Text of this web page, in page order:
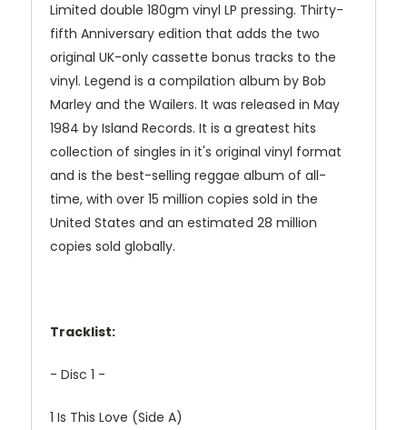
Limited double 180gm vinyl LP pressing. Thirty-
fifth Anniversary edition that adds the two
original UK-only cassette bonus tracks to the
vinyl. Legend is a compilation album by Bob
Marley and the Wailers. It was released in May
1984 by Island Records. It is a greatest hits
collection of singles in it's original vinyl format
and is the best-selling reggae album of all-
time, with over 15 million copies sold in the
United States and an estimated 28 million
copies sold globally.
Tracklist:
- Disc 1 -
1 Is This Love (Side A)